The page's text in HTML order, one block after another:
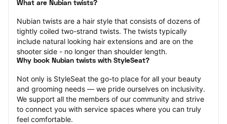
What are Nubian twists?
Nubian twists are a hair style that consists of dozens of
tightly coiled two-strand twists. The twists typically
include natural looking hair extensions and are on the
shooter side - no longer than shoulder length.
Why book Nubian twists with StyleSeat?
Not only is StyleSeat the go-to place for all your beauty
and grooming needs — we pride ourselves on inclusivity.
We support all the members of our community and strive
to connect you with service spaces where you can truly
feel comfortable.